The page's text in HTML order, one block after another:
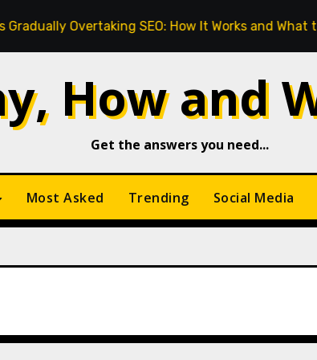
Overtaking SEO: How It Works and What the Future
How and
Get the answers you need...
Most Asked Trending Social Media